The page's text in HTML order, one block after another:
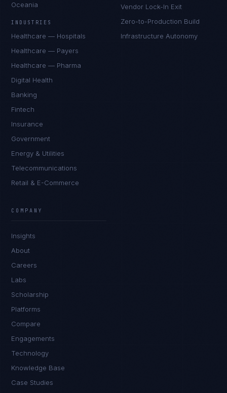
Oceania
INDUSTRIES
Healthcare — Hospitals
Healthcare — Payers
Healthcare — Pharma
Digital Health
Banking
Fintech
Insurance
Government
Energy & Utilities
Telecommunications
Retail & E-Commerce
Vendor Lock-In Exit
Zero-to-Production Build
Infrastructure Autonomy
COMPANY
Insights
About
Careers
Labs
Scholarship
Platforms
Compare
Engagements
Technology
Knowledge Base
Case Studies
I'm planning a new build
I'm building an India team / GCC